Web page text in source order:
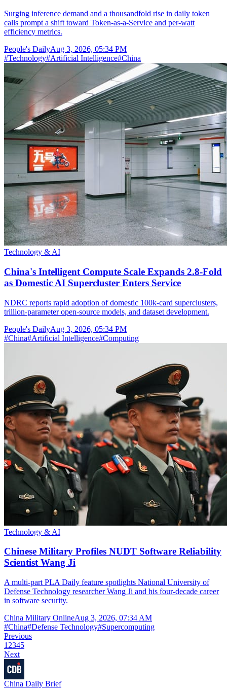
Surging inference demand and a thousandfold rise in daily token
calls prompt a shift toward Token-as-a-Service and per-watt
efficiency metrics.
People's DailyAug 3, 2026, 05:34 PM
#Technology#Artificial Intelligence#China
Technology & AI
China's Intelligent Compute Scale Expands 2.8-Fold
as Domestic AI Supercluster Enters Service
NDRC reports rapid adoption of domestic 100k-card superclusters,
trillion-parameter open-source models, and dataset development.
People's DailyAug 3, 2026, 05:34 PM
#China#Artificial Intelligence#Computing
Technology & AI
Chinese Military Profiles NUDT Software Reliability
Scientist Wang Ji
A multi-part PLA Daily feature spotlights National University of
Defense Technology researcher Wang Ji and his four-decade career
in software security.
China Military OnlineAug 3, 2026, 07:34 AM
#China#Defense Technology#Supercomputing
Previous
1 2345
Next
China Daily Brief